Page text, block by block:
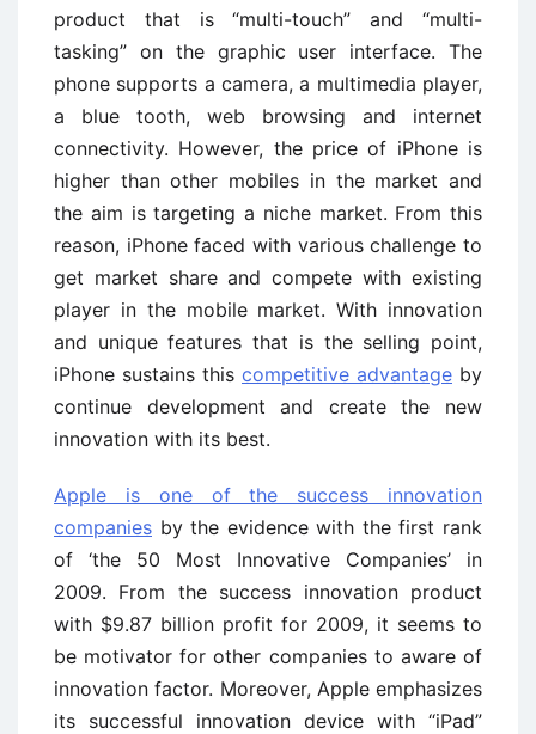
product that is “multi-touch” and “multi-
tasking” on the graphic user interface. The
phone supports a camera, a multimedia player,
a blue tooth, web browsing and internet
connectivity. However, the price of iPhone is
higher than other mobiles in the market and
the aim is targeting a niche market. From this
reason, iPhone faced with various challenge to
get market share and compete with existing
player in the mobile market. With innovation
and unique features that is the selling point,
iPhone sustains this competitive advantage by
continue development and create the new
innovation with its best.
Apple is one of the success innovation
companies by the evidence with the first rank
of ‘the 50 Most Innovative Companies’ in
2009. From the success innovation product
with $9.87 billion profit for 2009, it seems to
be motivator for other companies to aware of
innovation factor. Moreover, Apple emphasizes
its successful innovation device with “iPad”